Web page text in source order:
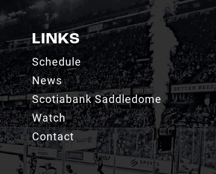
LINKS
Schedule
News
Scotiabank Saddledome
Watch
Contact